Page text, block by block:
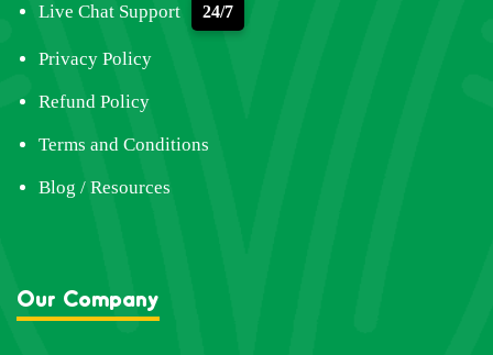
Live Chat Support 24/7
Privacy Policy
Refund Policy
Terms and Conditions
Blog / Resources
Our Company